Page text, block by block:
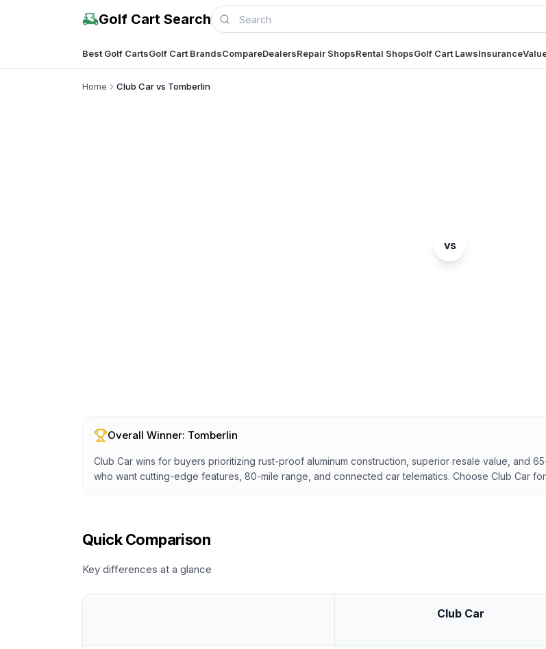
Golf Cart Search
Best Golf CartsGolf Cart BrandsCompareDealersRepair ShopsRental ShopsGolf Cart LawsInsurance
Home Club Car vs Tomberlin
vs
Overall Winner: Tomberlin
Club Car wins for buyers prioritizing rust-proof aluminum construction, superior resale value, and
who want cutting-edge features, 80-mile range, and connected car telematics. Choose Club Car
Quick Comparison
Key differences at a glance
Club Car